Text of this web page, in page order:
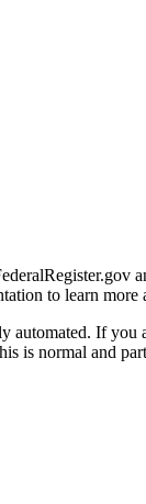
to learn more
automated. If
is normal and